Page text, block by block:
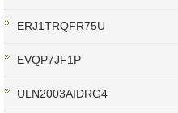
ERJ1TRQFR75U
EVQP7JF1P
ULN2003AIDRG4